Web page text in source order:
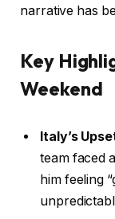
narrative has
Key
Weekend
Italy’s
team faced
him feeling